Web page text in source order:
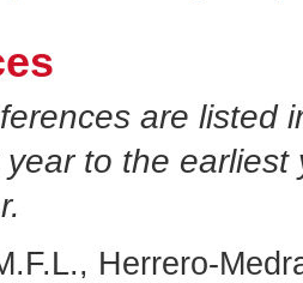
are listed
to the
Herrero-